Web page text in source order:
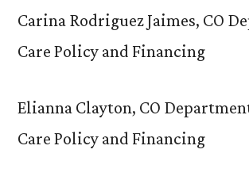
Carina Rodriguez Jaimes, CO
Care Policy and Financing
Elianna Clayton, CO
Care Policy and Financing